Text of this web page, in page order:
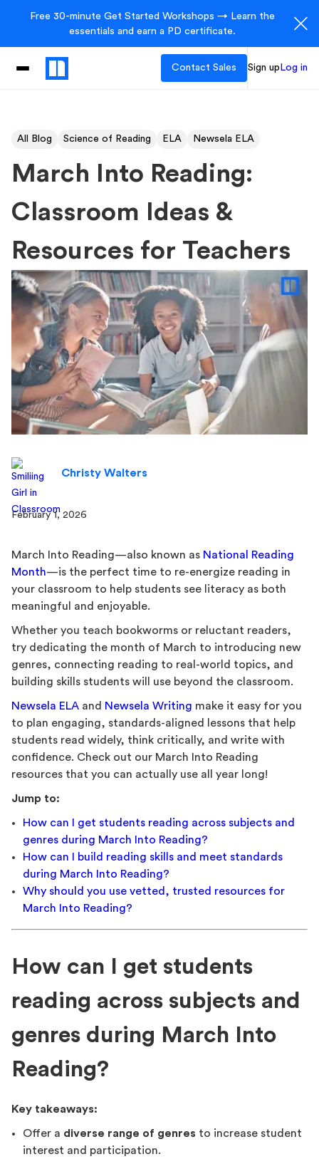
Free 30-minute Get Started Workshops → Learn the
essentials and earn a PD certificate.
Contact Sales Sign up Log in
All Blog Science of Reading ELA Newsela ELA
March Into Reading:
Classroom Ideas &
Resources for Teachers
Christy Walters
February 1, 2026
March Into Reading—also known as National Reading
Month—is the perfect time to re-energize reading in
your classroom to help students see literacy as both
meaningful and enjoyable.
Whether you teach bookworms or reluctant readers,
try dedicating the month of March to introducing new
genres, connecting reading to real-world topics, and
building skills students will use beyond the classroom.
Newsela ELA and Newsela Writing make it easy for you
to plan engaging, standards-aligned lessons that help
students read widely, think critically, and write with
confidence. Check out our March Into Reading
resources that you can actually use all year long!
Jump to:
How can I get students reading across subjects and
genres during March Into Reading?
How can I build reading skills and meet standards
during March Into Reading?
Why should you use vetted, trusted resources for
March Into Reading?
How can I get students
reading across subjects and
genres during March Into
Reading?
Key takeaways:
Offer a diverse range of genres to increase student
interest and participation.